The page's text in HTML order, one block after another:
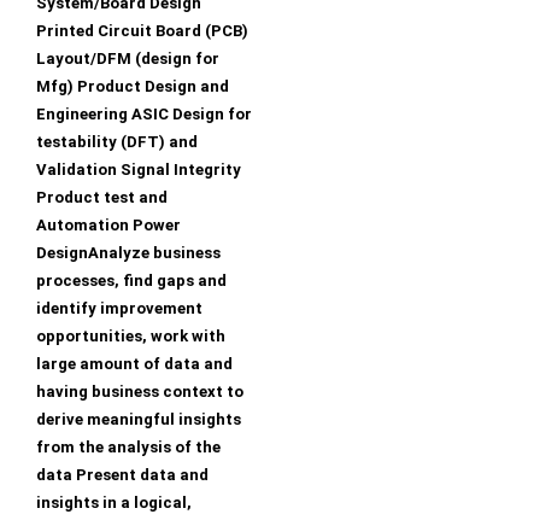
Printed Circuit Board (PCB)
Layout/DFM (design for
Mfg) Product Design and
Engineering ASIC Design for
testability (DFT) and
Validation Signal Integrity
Product test and
Automation Power
DesignAnalyze business
processes, find gaps and
identify improvement
opportunities, work with
large amount of data and
having business context to
derive meaningful insights
from the analysis of the
data Present data and
insights in a logical,